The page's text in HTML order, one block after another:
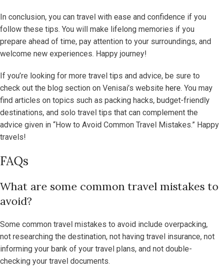
In conclusion, you can travel with ease and confidence if you
follow these tips. You will make lifelong memories if you
prepare ahead of time, pay attention to your surroundings, and
welcome new experiences. Happy journey!
If you’re looking for more travel tips and advice, be sure to
check out the blog section on Venisai’s website here. You may
find articles on topics such as packing hacks, budget-friendly
destinations, and solo travel tips that can complement the
advice given in “How to Avoid Common Travel Mistakes.” Happy
travels!
FAQs
What are some common travel mistakes to
avoid?
Some common travel mistakes to avoid include overpacking,
not researching the destination, not having travel insurance, not
informing your bank of your travel plans, and not double-
checking your travel documents.